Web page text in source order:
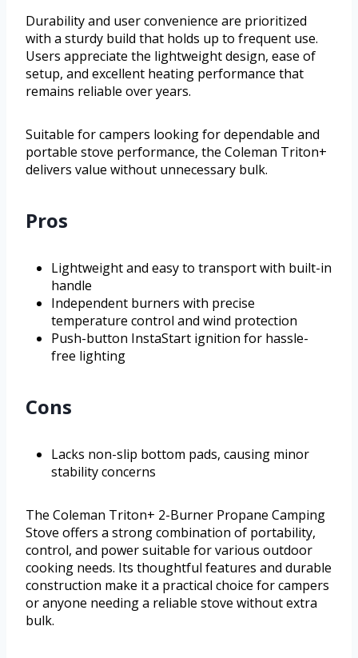
Durability and user convenience are prioritized
with a sturdy build that holds up to frequent use.
Users appreciate the lightweight design, ease of
setup, and excellent heating performance that
remains reliable over years.
Suitable for campers looking for dependable and
portable stove performance, the Coleman Triton+
delivers value without unnecessary bulk.
Pros
Lightweight and easy to transport with built-in
handle
Independent burners with precise
temperature control and wind protection
Push-button InstaStart ignition for hassle-
free lighting
Cons
Lacks non-slip bottom pads, causing minor
stability concerns
The Coleman Triton+ 2-Burner Propane Camping
Stove offers a strong combination of portability,
control, and power suitable for various outdoor
cooking needs. Its thoughtful features and durable
construction make it a practical choice for campers
or anyone needing a reliable stove without extra
bulk.